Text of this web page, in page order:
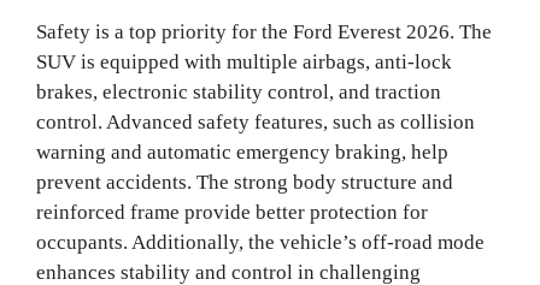
Safety is a top priority for the Ford Everest 2026. The
SUV is equipped with multiple airbags, anti-lock
brakes, electronic stability control, and traction
control. Advanced safety features, such as collision
warning and automatic emergency braking, help
prevent accidents. The strong body structure and
reinforced frame provide better protection for
occupants. Additionally, the vehicle’s off-road mode
enhances stability and control in challenging